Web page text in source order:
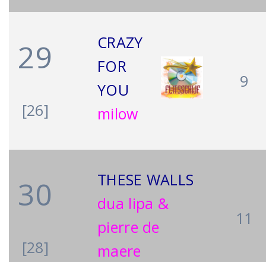
29
[26]
CRAZY
FOR
YOU
milow
9
30
[28]
THESE WALLS
dua lipa &
pierre de
maere
11